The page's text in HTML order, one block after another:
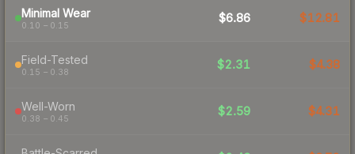
Minimal Wear
0.10 – 0.15
$6.86 $12.81
Field-Tested
0.15 – 0.38
$2.31 $4.38
Well-Worn
0.38 – 0.45
$2.59 $4.31